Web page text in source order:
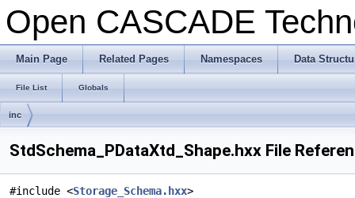
Open CASCADE
Main Page Related Pages Namespaces Data
File List Globals
inc
StdSchema_PDataXtd_Shape.hxx File
#include <Storage_Schema.hxx>